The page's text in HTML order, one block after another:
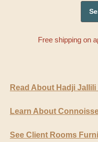
Free shipping on
Read About Hadji
Learn About
See Client Rooms